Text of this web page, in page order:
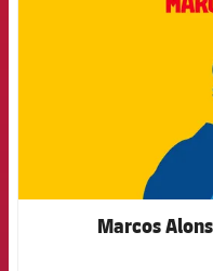
Marcos